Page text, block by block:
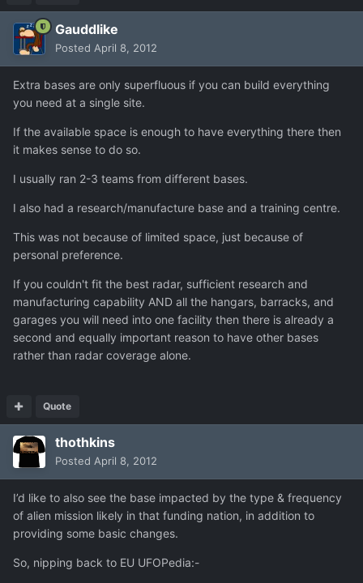
Gauddlike
Posted April 8, 2012
Extra bases are only superfluous if you can build everything
you need at a single site.
If the available space is enough to have everything there then
it makes sense to do so.
I usually ran 2-3 teams from different bases.
I also had a research/manufacture base and a training centre.
This was not because of limited space, just because of
personal preference.
If you couldn't fit the best radar, sufficient research and
manufacturing capability AND all the hangars, barracks, and
garages you will need into one facility then there is already a
second and equally important reason to have other bases
rather than radar coverage alone.
Quote
thothkins
Posted April 8, 2012
I’d like to also see the base impacted by the type & frequency
of alien mission likely in that funding nation, in addition to
providing some basic changes.
So, nipping back to EU UFOPedia:-